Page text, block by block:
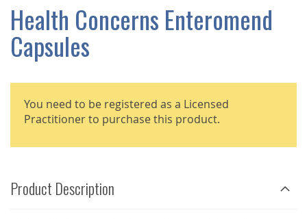
GALLERY
Health Concerns Enteromend
Capsules
You need to be registered as a Licensed
Practitioner to purchase this product.
Product Description